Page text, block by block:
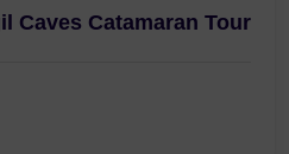
Caves Catamaran Tour